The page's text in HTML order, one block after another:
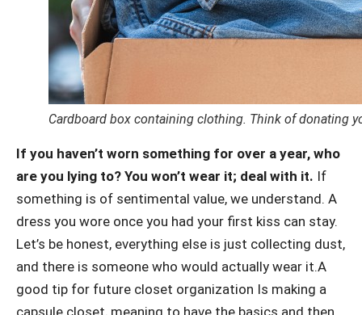
Cardboard box containing clothing. Think of donating
If you haven’t worn something for over a year, who
are you lying to? You won’t wear it; deal with it. If
something is of sentimental value, we understand. A
dress you wore once you had your first kiss can stay.
Let’s be honest, everything else is just collecting dust,
and there is someone who would actually wear it.A
good tip for future closet organization Is making a